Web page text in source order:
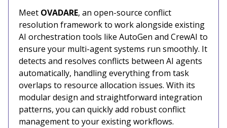
Meet OVADARE, an open-source conflict
resolution framework to work alongside existing
AI orchestration tools like AutoGen and CrewAI to
ensure your multi-agent systems run smoothly. It
detects and resolves conflicts between AI agents
automatically, handling everything from task
overlaps to resource allocation issues. With its
modular design and straightforward integration
patterns, you can quickly add robust conflict
management to your existing workflows.